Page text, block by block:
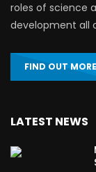
roles of science
development all
FIND OUT MORE
LATEST NEWS